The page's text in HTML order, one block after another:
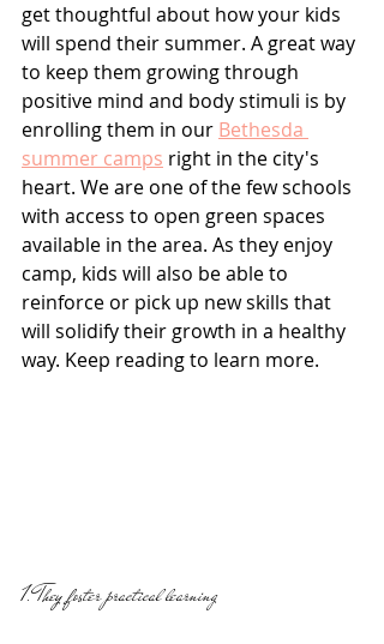
get thoughtful about how your kids
will spend their summer. A great way
to keep them growing through
positive mind and body stimuli is by
enrolling them in our Bethesda
summer camps right in the city's
heart. We are one of the few schools
with access to open green spaces
available in the area. As they enjoy
camp, kids will also be able to
reinforce or pick up new skills that
will solidify their growth in a healthy
way. Keep reading to learn more.
1. They foster practical learning